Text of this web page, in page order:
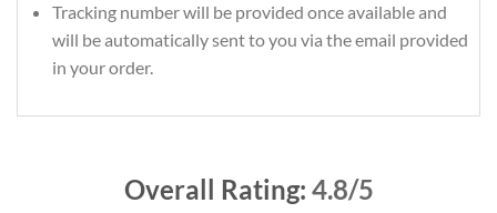
Tracking number will be provided once available and
will be automatically sent to you via the email provided
in your order.
Overall Rating: 4.8/5